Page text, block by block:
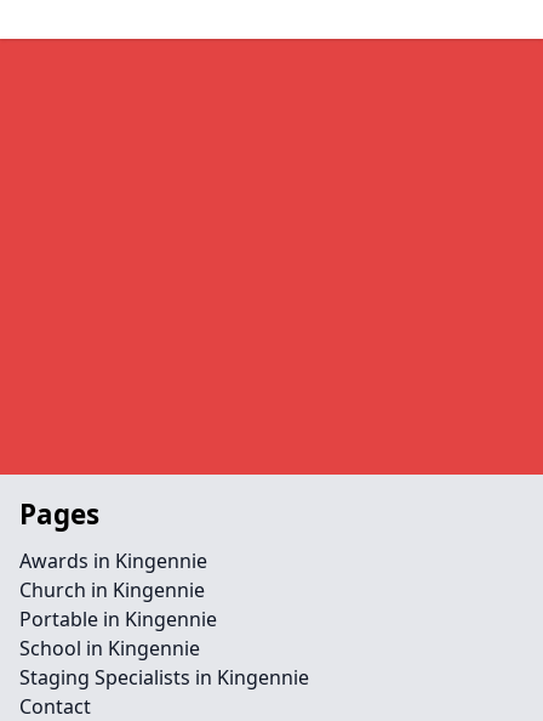
Pages
Awards in Kingennie
Church in Kingennie
Portable in Kingennie
School in Kingennie
Staging Specialists in Kingennie
Contact